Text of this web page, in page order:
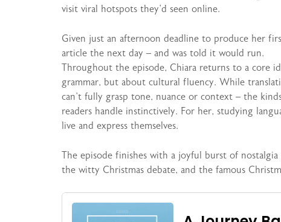
visit viral hotspots they’d seen online.
Given just an afternoon deadline to produce her
article the next day – and was told it would run.
Throughout the episode, Chiara returns to a core
grammar, but about cultural fluency. While
can’t fully grasp tone, nuance or context – the
readers handle instinctively. For her, studying
live and express themselves.
The episode finishes with a joyful burst of
the witty Christmas debate, and the famous